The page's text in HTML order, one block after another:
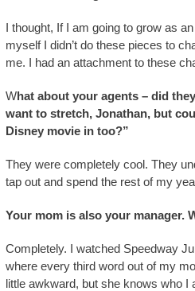
I thought, If I am going to grow as
myself I didn’t do these pieces to
me. I had an attachment to these
What about your agents – did
want to stretch, Jonathan, but
Disney movie in too?”
They were completely cool. They
tap out and spend the rest of my
Your mom is also your manager.
Completely. I watched Speedway
where every third word out of my
little awkward, but she knows who I